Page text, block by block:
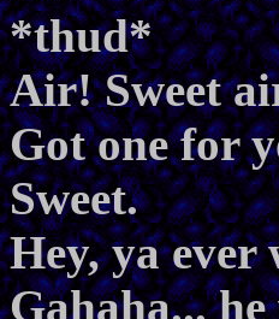
*thud*
Air! Sweet
Got one for
Sweet.
Hey, ya ever
Gahaha...